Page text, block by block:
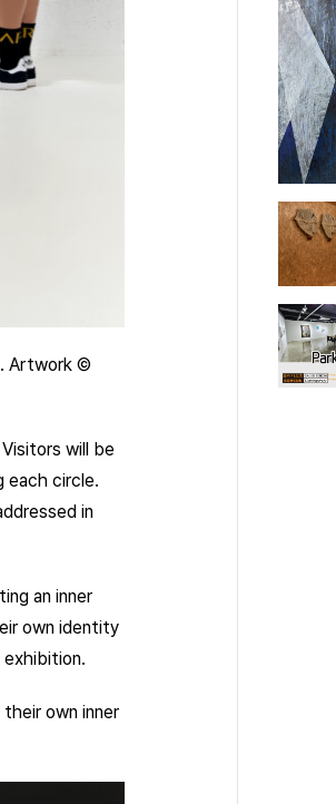
Artwork ©
will be
each circle.
in
an inner
own identity
own inner